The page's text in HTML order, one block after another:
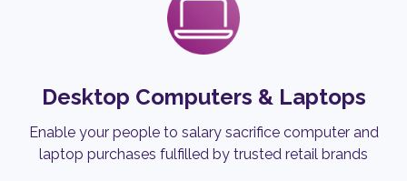
Desktop Computers & Laptops
Enable your people to salary sacrifice computer and
laptop purchases fulfilled by trusted retail brands